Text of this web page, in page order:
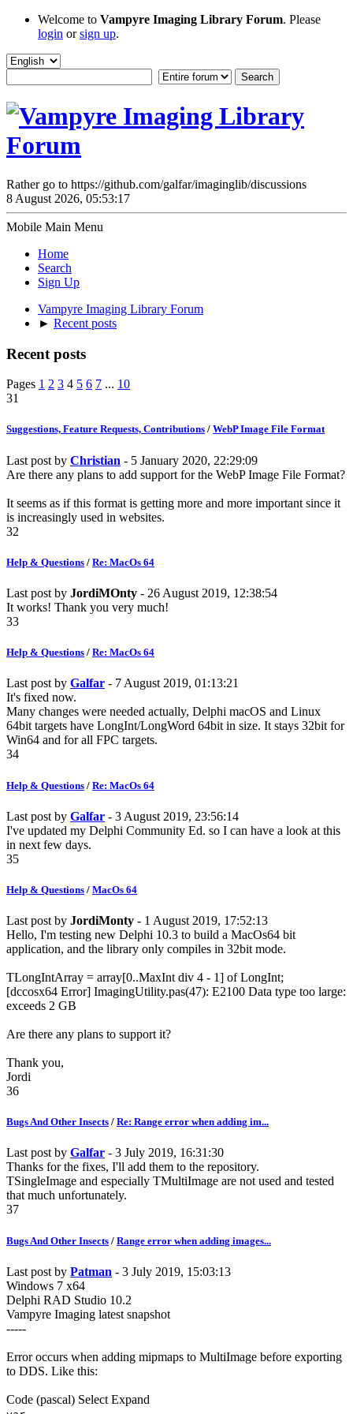
Welcome to Vampyre Imaging Library Forum. Please
login orsign up.
Rather go to https://github.com/galfar/imaginglib/discussions
8 August 2026, 05:53:17
Mobile Main Menu
Home
Search
Sign Up
Vampyre Imaging Library Forum
► Recent posts
Recent posts
Pages 1 2 3 4 5 6 7 ... 10
31
Suggestions, Feature Requests, Contributions / WebP Image File Format
Last post by Christian - 5 January 2020, 22:29:09
Are there any plans to add support for the WebP Image File Format?
It seems as if this format is getting more and more important since it
is increasingly used in websites.
32
Help & Questions / Re: MacOs 64
Last post by JordiMOnty - 26 August 2019, 12:38:54
It works! Thank you very much!
33
Help & Questions / Re: MacOs 64
Last post by Galfar - 7 August 2019, 01:13:21
It's fixed now.
Many changes were needed actually, Delphi macOS and Linux
64bit targets have LongInt/LongWord 64bit in size. It stays 32bit for
Win64 and for all FPC targets.
34
Help & Questions / Re: MacOs 64
Last post by Galfar - 3 August 2019, 23:56:14
I've updated my Delphi Community Ed. so I can have a look at this
in next few days.
35
Help & Questions / MacOs 64
Last post by JordiMonty - 1 August 2019, 17:52:13
Hello, I'm testing new Delphi 10.3 to build a MacOs64 bit
application, and the library only compiles in 32bit mode.
TLongIntArray = array[0..MaxInt div 4 - 1] of LongInt;
[dccosx64 Error] ImagingUtility.pas(47): E2100 Data type too large:
exceeds 2 GB
Are there any plans to support it?
Thank you,
Jordi
36
Bugs And Other Insects / Re: Range error when adding im...
Last post by Galfar - 3 July 2019, 16:31:30
Thanks for the fixes, I'll add them to the repository.
TSingleImage and especially TMultiImage are not used and tested
that much unfortunately.
37
Bugs And Other Insects / Range error when adding images...
Last post by Patman - 3 July 2019, 15:03:13
Windows 7 x64
Delphi RAD Studio 10.2
Vampyre Imaging latest snapshot
-----
Error occurs when adding mipmaps to MultiImage before exporting
to DDS. Like this:
Code (pascal) Select Expand